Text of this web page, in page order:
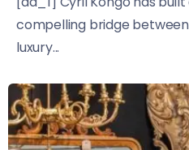
compelling bridge
luxury...